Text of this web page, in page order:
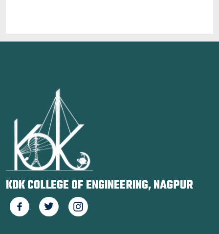
KDK COLLEGE OF ENGINEERING, NAGPUR